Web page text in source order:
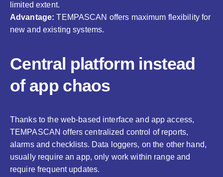
limited extent.
Advantage: TEMPASCAN offers maximum flexibility for
new and existing systems.
Central platform instead
of app chaos
Thanks to the web-based interface and app access,
TEMPASCAN offers centralized control of reports,
alarms and checklists. Data loggers, on the other hand,
usually require an app, only work within range and
require frequent updates.